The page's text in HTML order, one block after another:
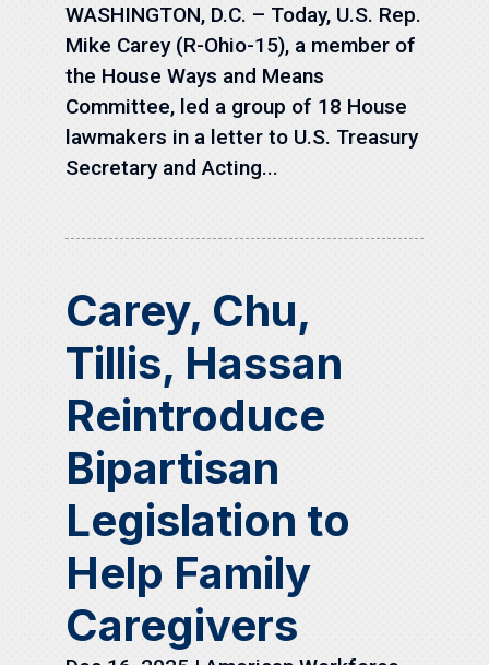
WASHINGTON, D.C. – Today, U.S. Rep.
Mike Carey (R-Ohio-15), a member of
the House Ways and Means
Committee, led a group of 18 House
lawmakers in a letter to U.S. Treasury
Secretary and Acting...
Carey, Chu,
Tillis, Hassan
Reintroduce
Bipartisan
Legislation to
Help Family
Caregivers